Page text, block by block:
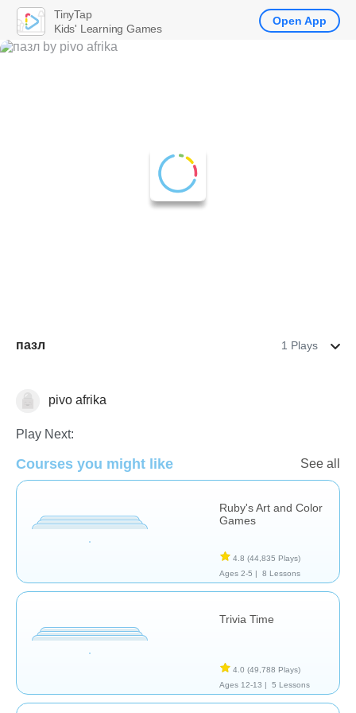
пазл 1 Plays
Arts pivo afrika
Play Next:
Courses you might like See all
Ruby's Art and Color
Games
4.8 (44,835 Plays)
Ages 2-5 |
8 Lessons
Trivia Time
4.0 (49,788 Plays)
Ages 12-13 |
5 Lessons
TinyTap
Kids' Learning Games
Open App